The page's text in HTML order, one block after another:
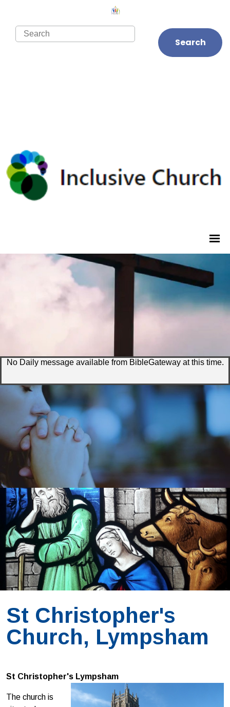
Search
No Daily message available from BibleGateway at this time.
St Christopher's
Church, Lympsham
St Christopher's Lympsham
The church is